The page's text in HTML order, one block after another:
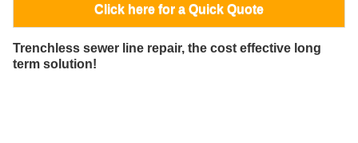
Click here for a Quick Quote
Trenchless sewer line repair, the cost effective long
term solution!